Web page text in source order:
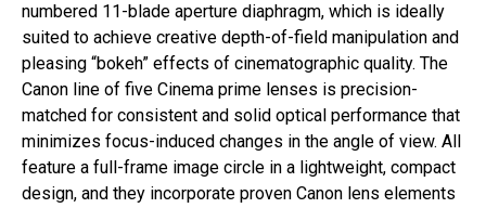
numbered 11-blade aperture diaphragm, which is ideally
suited to achieve creative depth-of-field manipulation and
pleasing “bokeh” effects of cinematographic quality. The
Canon line of five Cinema prime lenses is precision-
matched for consistent and solid optical performance that
minimizes focus-induced changes in the angle of view. All
feature a full-frame image circle in a lightweight, compact
design, and they incorporate proven Canon lens elements